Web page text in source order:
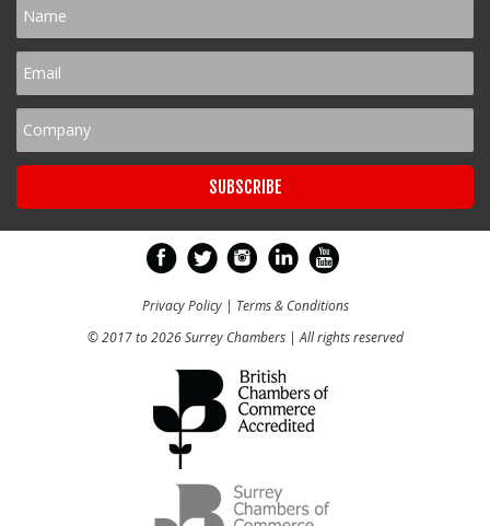
Privacy Policy| Terms & Conditions
© 2017 to 2026 Surrey Chambers | All rights reserved